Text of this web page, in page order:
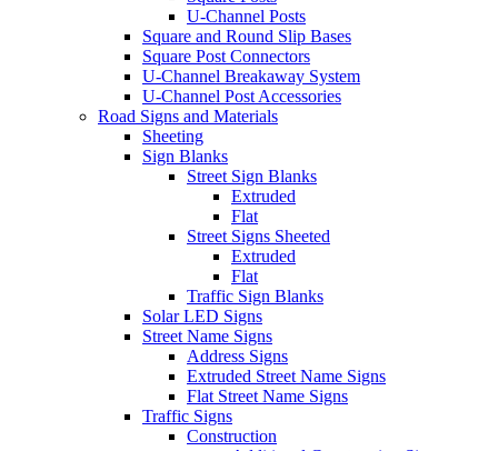
U-Channel Posts
Square and Round Slip Bases
Square Post Connectors
U-Channel Breakaway System
U-Channel Post Accessories
Road Signs and Materials
Sheeting
Sign Blanks
Street Sign Blanks
Extruded
Flat
Street Signs Sheeted
Extruded
Flat
Traffic Sign Blanks
Solar LED Signs
Street Name Signs
Address Signs
Extruded Street Name Signs
Flat Street Name Signs
Traffic Signs
Construction